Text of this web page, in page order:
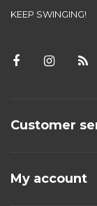
KEEP SWINGING!
Customer
My account